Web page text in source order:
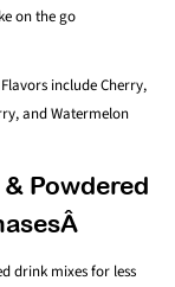
on the go
include Cherry,
and Watermelon
Powdered
drink mixes for less